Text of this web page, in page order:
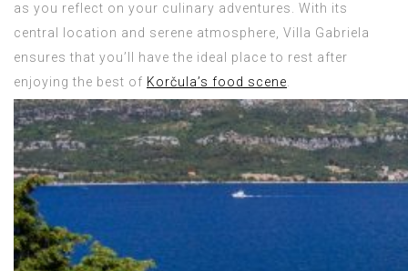
as you reflect on your culinary adventures. With its
central location and serene atmosphere, Villa Gabriela
ensures that you’ll have the ideal place to rest after
enjoying the best of Korčula’s food scene